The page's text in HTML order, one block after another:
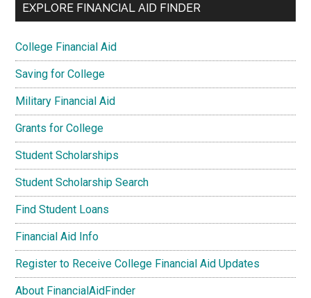
EXPLORE FINANCIAL AID FINDER
College Financial Aid
Saving for College
Military Financial Aid
Grants for College
Student Scholarships
Student Scholarship Search
Find Student Loans
Financial Aid Info
Register to Receive College Financial Aid Updates
About FinancialAidFinder